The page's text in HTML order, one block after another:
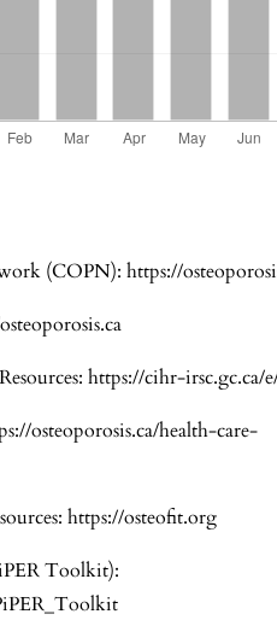
(COPN): https://
https://cihr-irsc.gc.ca/
osteoporosis.ca/health-care-
https://osteofit.org
Toolkit):